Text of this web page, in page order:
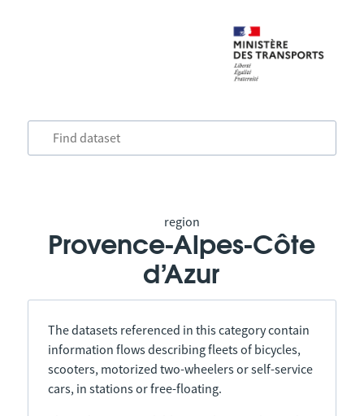
region
Provence-Alpes-Côte
d’Azur
The datasets referenced in this category contain
information flows describing fleets of bicycles,
scooters, motorized two-wheelers or self-service
cars, in stations or free-floating.